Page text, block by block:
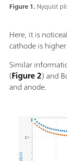
Figure 1. Nyquist
Here, it is
cathode is
Similar
(Figure 2) and
and anode.